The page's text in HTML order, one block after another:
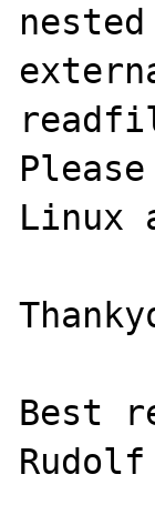
Linux
Best